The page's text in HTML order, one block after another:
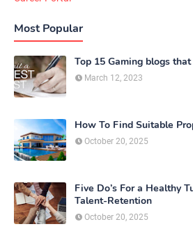
Most Popular
Top 15 Gaming blogs
March 12, 2023
How To Find Suitable
October 20, 2025
Five Do’s For a Healthy
Talent-Retention
October 20, 2025